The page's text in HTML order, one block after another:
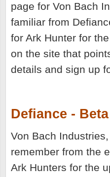
page for Von Bach
familiar from
for Ark Hunter for
on the site that
details and sign up
Defiance -
Von Bach
remember from the
Ark Hunters for the